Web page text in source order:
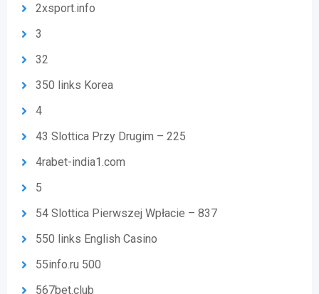
2xsport.info
3
32
350 links Korea
4
43 Slottica Przy Drugim – 225
4rabet-india1.com
5
54 Slottica Pierwszej Wpłacie – 837
550 links English Casino
55info.ru 500
567bet.club